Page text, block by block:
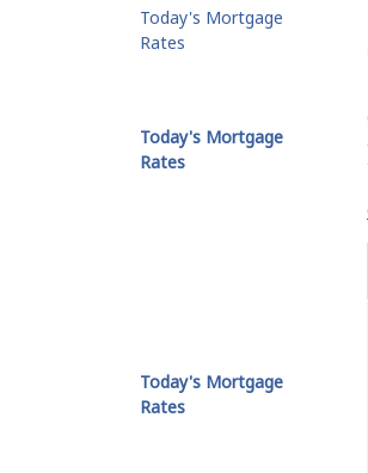
Today's Mortgage
Rates
Today's Mortgage
Rates
Today's Mortgage
Rates